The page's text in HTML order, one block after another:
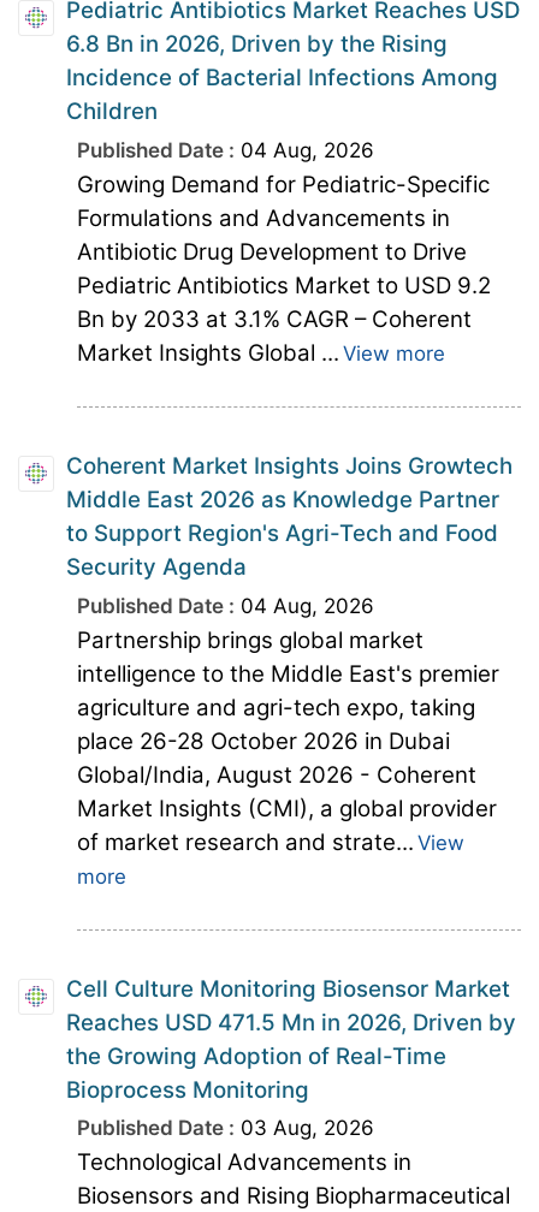
Pediatric Antibiotics Market Reaches USD
6.8 Bn in 2026, Driven by the Rising
Incidence of Bacterial Infections Among
Children
Published Date : 04 Aug, 2026
Growing Demand for Pediatric-Specific
Formulations and Advancements in
Antibiotic Drug Development to Drive
Pediatric Antibiotics Market to USD 9.2
Bn by 2033 at 3.1% CAGR – Coherent
Market Insights Global ... View more
Coherent Market Insights Joins Growtech
Middle East 2026 as Knowledge Partner
to Support Region's Agri-Tech and Food
Security Agenda
Published Date : 04 Aug, 2026
Partnership brings global market
intelligence to the Middle East's premier
agriculture and agri-tech expo, taking
place 26-28 October 2026 in Dubai
Global/India, August 2026 - Coherent
Market Insights (CMI), a global provider
of market research and strate... View
more
Cell Culture Monitoring Biosensor Market
Reaches USD 471.5 Mn in 2026, Driven by
the Growing Adoption of Real-Time
Bioprocess Monitoring
Published Date : 03 Aug, 2026
Technological Advancements in
Biosensors and Rising Biopharmaceutical